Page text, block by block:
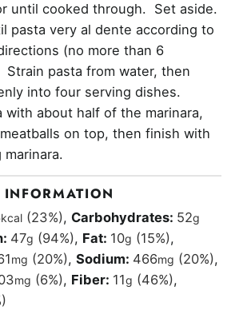
until cooked through. Set aside.
pasta very al dente according to
(no more than 6
Strain pasta from water, then
into four serving dishes.
with about half of the marinara,
on top, then finish with
marinara.
kcal (23%), Carbohydrates: 52g
47g (94%), Fat: 10g (15%),
mg (20%),Sodium: 466mg (20%),
mg (6%), Fiber: 11g (46%),